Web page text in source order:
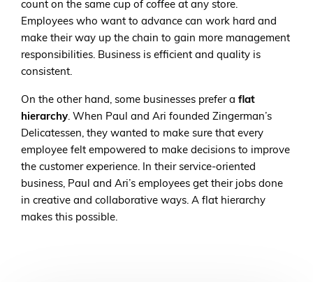
count on the same cup of coffee at any store.
Employees who want to advance can work hard and
make their way up the chain to gain more management
responsibilities. Business is efficient and quality is
consistent.
On the other hand, some businesses prefer a flat
hierarchy. When Paul and Ari founded Zingerman’s
Delicatessen, they wanted to make sure that every
employee felt empowered to make decisions to improve
the customer experience. In their service-oriented
business, Paul and Ari’s employees get their jobs done
in creative and collaborative ways. A flat hierarchy
makes this possible.